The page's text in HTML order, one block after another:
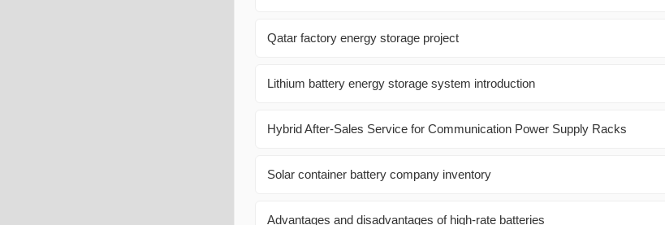
Qatar factory energy storage project
Lithium battery energy storage system introduction
Hybrid After-Sales Service for Communication Power Supply Racks
Solar container battery company inventory
Advantages and disadvantages of high-rate batteries